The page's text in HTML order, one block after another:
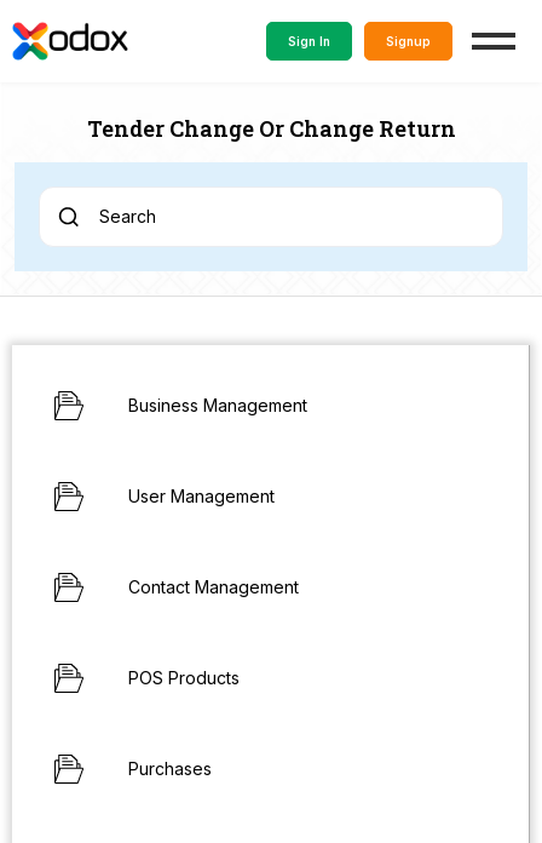
Sign In Signup
Tender Change Or Change Return
Search
Business Management
User Management
Contact Management
POS Products
Purchases